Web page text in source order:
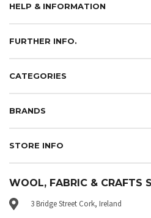
HELP & INFORMATION
FURTHER INFO.
CATEGORIES
BRANDS
STORE INFO
WOOL, FABRIC & CRAFTS
3 Bridge Street Cork, Ireland